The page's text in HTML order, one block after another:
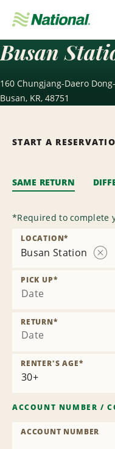
Navigation
Busan
160 Chungjang-Daero
Busan, KR, 48751
START A
SAME RETURN
*Required to complete
Busan Station
LOCATION*
Date
PICK UP*
Date
RETURN*
RENTER'S AGE*
ACCOUNT NUMBER /
ACCOUNT NUMBER